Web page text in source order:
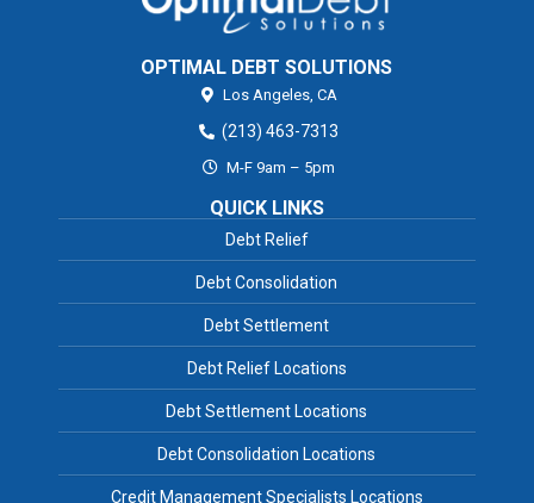
OPTIMAL DEBT SOLUTIONS
Los Angeles, CA
(213) 463-7313
M-F 9am – 5pm
QUICK LINKS
Debt Relief
Debt Consolidation
Debt Settlement
Debt Relief Locations
Debt Settlement Locations
Debt Consolidation Locations
Credit Management Specialists Locations